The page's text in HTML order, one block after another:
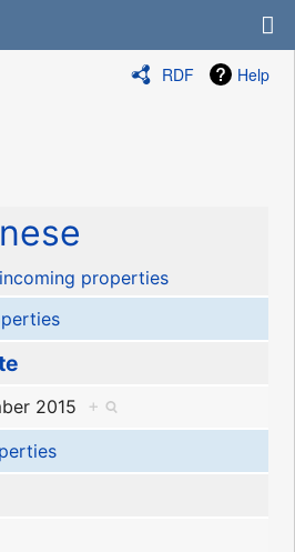
RDF Help
properties
2015
+